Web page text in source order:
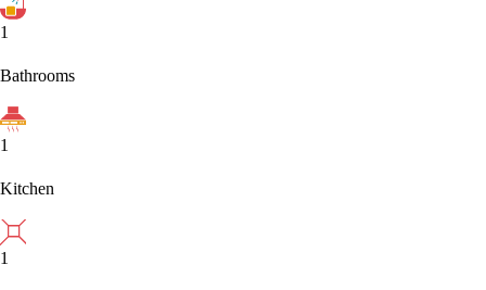
1
Bathrooms
1
Kitchen
1